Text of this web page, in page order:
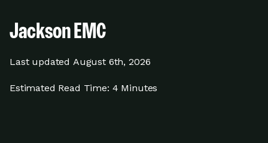
Jackson EMC
Last updated August 6th, 2026
Estimated Read Time: 4 Minutes